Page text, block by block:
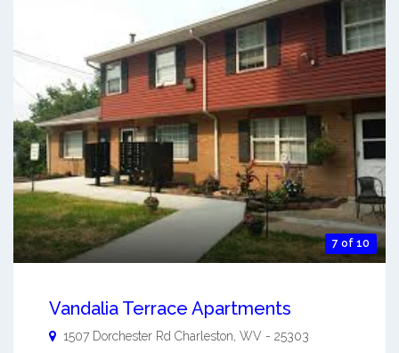
7 of 10
Vandalia Terrace Apartments
1507 Dorchester Rd Charleston, WV - 25303